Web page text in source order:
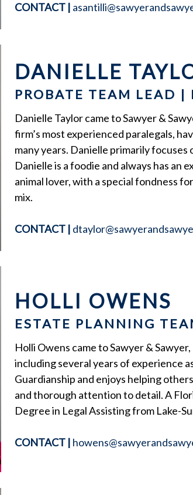
CONTACT |
DANIELLE
PROBATE TEAM LEAD |
Danielle Taylor came to Sawyer &
firm’s most experienced paralegals,
many years. Danielle primarily
Danielle is a foodie and always has an
animal lover, with a special fondness
mix.
CONTACT |
HOLLI OWENS
ESTATE PLANNING
Holli Owens came to Sawyer &
including several years of experience
Guardianship and enjoys helping
and thorough attention to detail. A
Degree in Legal Assisting from Lake-
CONTACT |